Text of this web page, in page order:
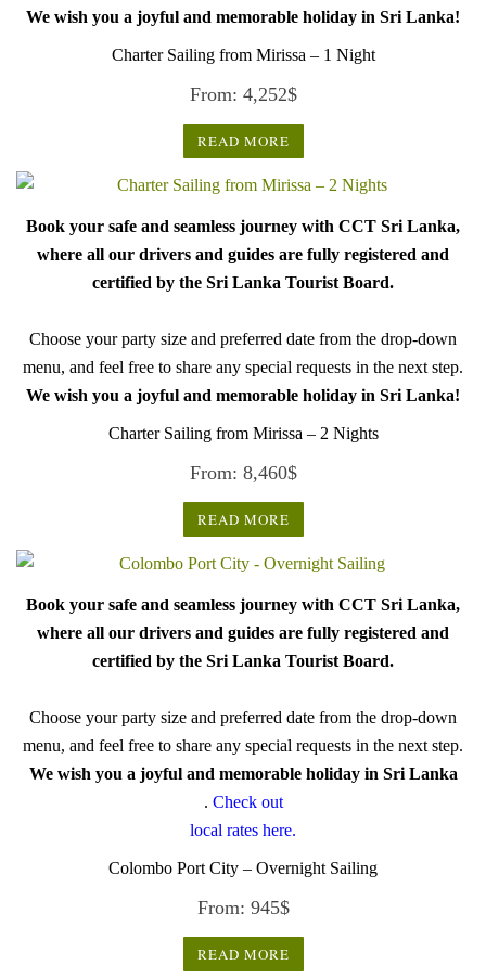
We wish you a joyful and memorable holiday in Sri Lanka!
Charter Sailing from Mirissa – 1 Night
From: 4,252$
READ MORE
Book your safe and seamless journey with CCT Sri Lanka,
where all our drivers and guides are fully registered and
certified by the Sri Lanka Tourist Board.
Choose your party size and preferred date from the drop-down
menu, and feel free to share any special requests in the next step.
We wish you a joyful and memorable holiday in Sri Lanka!
Charter Sailing from Mirissa – 2 Nights
From: 8,460$
READ MORE
Book your safe and seamless journey with CCT Sri Lanka,
where all our drivers and guides are fully registered and
certified by the Sri Lanka Tourist Board.
Choose your party size and preferred date from the drop-down
menu, and feel free to share any special requests in the next step.
We wish you a joyful and memorable holiday in Sri Lanka
. Check out
local rates here.
Colombo Port City – Overnight Sailing
From: 945$
READ MORE